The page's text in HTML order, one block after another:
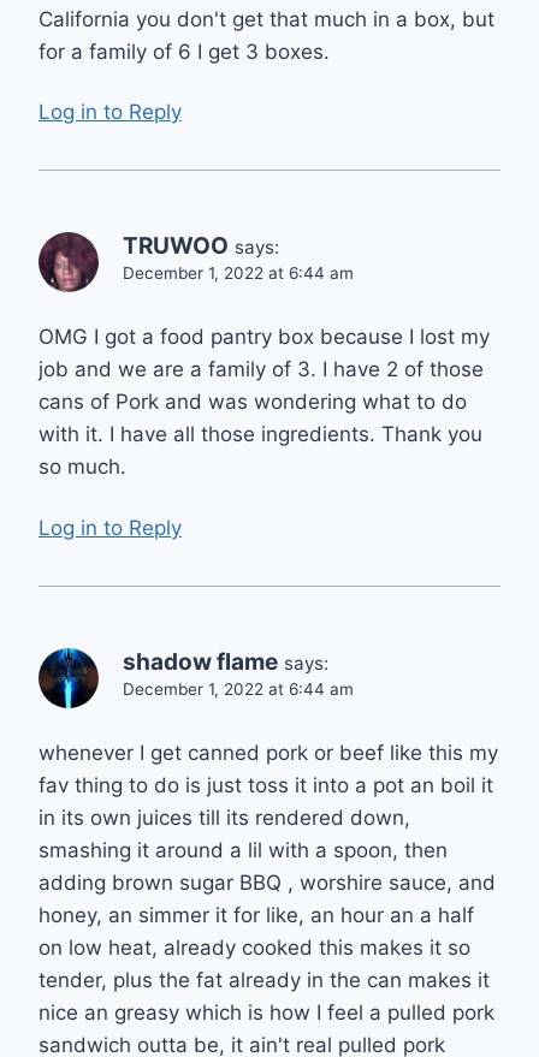
California you don't get that much in a box, but
for a family of 6 I get 3 boxes.
Log in to Reply
TRUWOO says:
December 1, 2022 at 6:44 am
OMG I got a food pantry box because I lost my
job and we are a family of 3. I have 2 of those
cans of Pork and was wondering what to do
with it. I have all those ingredients. Thank you
so much.
Log in to Reply
shadow flame says:
December 1, 2022 at 6:44 am
whenever I get canned pork or beef like this my
fav thing to do is just toss it into a pot an boil it
in its own juices till its rendered down,
smashing it around a lil with a spoon, then
adding brown sugar BBQ , worshire sauce, and
honey, an simmer it for like, an hour an a half
on low heat, already cooked this makes it so
tender, plus the fat already in the can makes it
nice an greasy which is how I feel a pulled pork
sandwich outta be, it ain't real pulled pork